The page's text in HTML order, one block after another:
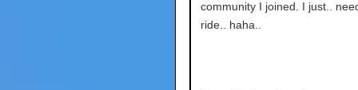
community I joined. I just..
ride.. haha..